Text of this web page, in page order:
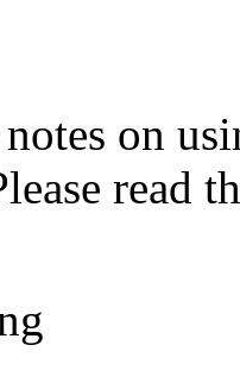
notes on
read